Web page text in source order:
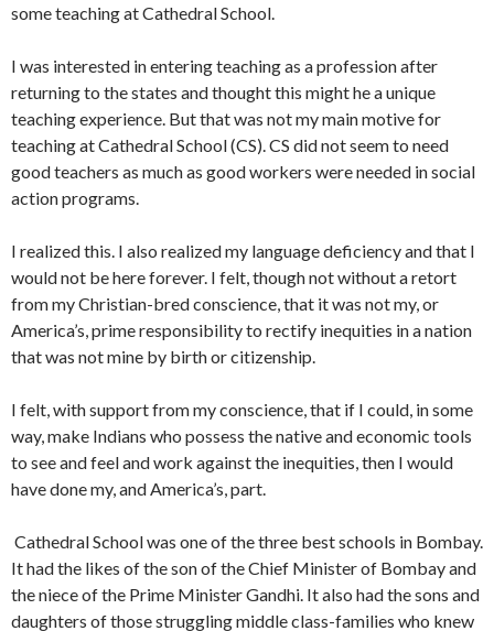
some teaching at Cathedral School.
I was interested in entering teaching as a profession aft­er
returning to the states and thought this might he a unique
teaching experience. But that was not my main motive for
teaching at Cathedral School (CS). CS did not seem to need
good teachers as much as good workers were needed in social
action programs.
I realized this. I also realized my language deficiency and that I
would not be here forever. I felt, though not without a retort
from my Christian-bred conscience, that it was not my, or
America’s, prime responsibility to rectify inequities in a nation
that was not mine by birth or citizenship.
I felt, with support from my conscience, that if I could, in some
way, make Indians who possess the native and economic tools
to see and feel and work against the inequities, then I would
have done my, and America’s, part.
Cathedral School was one of the three best schools in Bombay.
It had the likes of the son of the Chief Minister of Bombay and
the niece of the Prime Minister Gandhi. It also had the sons and
daughters of those struggling middle class-families who knew